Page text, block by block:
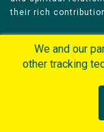
their rich
Privacy
We and our
other tracking
personalized
accordance